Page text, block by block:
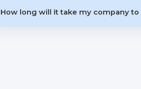
How long will it take my company to